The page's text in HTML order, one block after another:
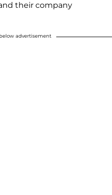
their company
advertisement